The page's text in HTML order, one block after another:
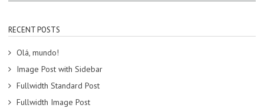
RECENT POSTS
Olá, mundo!
Image Post with Sidebar
Fullwidth Standard Post
Fullwidth Image Post